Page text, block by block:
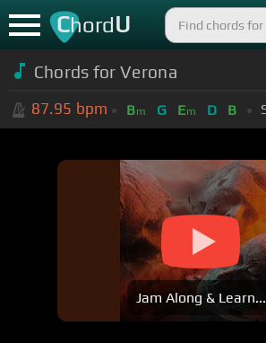
ChordU
Chords forVerona
87.95 bpm Bm G Em D B
Jam Along & Learn...